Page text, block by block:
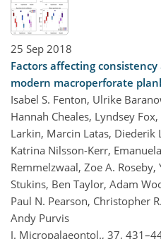
25 Sep 2018
Factors affecting
modern macroperforate
Isabel S. Fenton, Ulrike
Hannah Cheales, Lyndsey
Larkin, Marcin Latas, Diederik
Katrina Nilsson-Kerr,
Remmelzwaal, Zoe A.
Stukins, Ben Taylor, Adam
Paul N. Pearson, Christopher
Andy Purvis
J. Micropalaeontol., 37,